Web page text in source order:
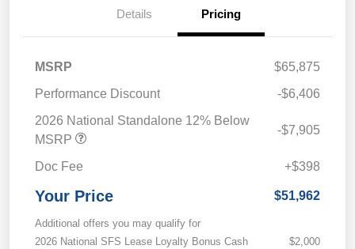
Details Pricing
MSRP
$65,875
Performance Discount
-$6,406
2026 National Standalone 12% Below
MSRP
-$7,905
Doc Fee +$398
Your Price $51,962
Additional offers you may qualify for
2026 National SFS Lease Loyalty Bonus Cash
$2,000